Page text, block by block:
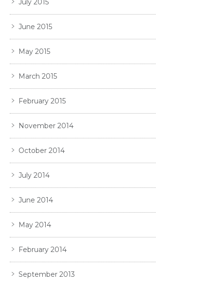
July 2015
June 2015
May 2015
March 2015
February 2015
November 2014
October 2014
July 2014
June 2014
May 2014
February 2014
September 2013